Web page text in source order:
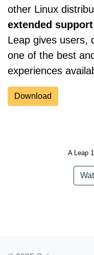
other Linux
extended
Leap gives users,
one of the best
experiences
Download
A Leap